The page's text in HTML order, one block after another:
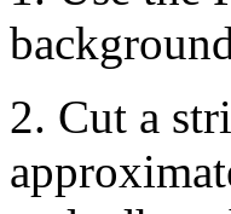
2. Cut a